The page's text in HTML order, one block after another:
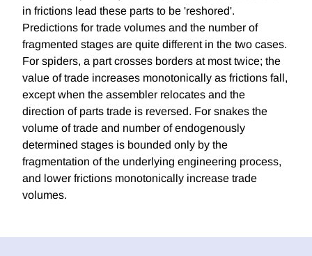
in frictions lead these parts to be 'reshored'.
Predictions for trade volumes and the number of
fragmented stages are quite different in the two cases.
For spiders, a part crosses borders at most twice; the
value of trade increases monotonically as frictions fall,
except when the assembler relocates and the
direction of parts trade is reversed. For snakes the
volume of trade and number of endogenously
determined stages is bounded only by the
fragmentation of the underlying engineering process,
and lower frictions monotonically increase trade
volumes.